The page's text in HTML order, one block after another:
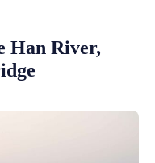
Han River,